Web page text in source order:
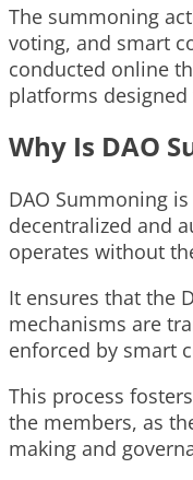
The summoning
voting, and smart
conducted online
platforms
Why Is DAO
DAO Summoning
decentralized and
operates without
It ensures that the
mechanisms are
enforced by smart
This process
the members, as
making and